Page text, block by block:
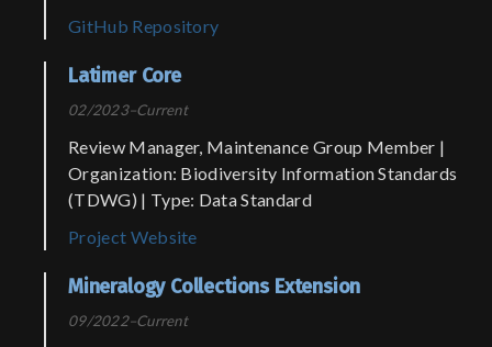
GitHub Repository
Latimer Core
02/2023–Current
Review Manager, Maintenance Group Member |
Organization: Biodiversity Information Standards
(TDWG) | Type: Data Standard
Project Website
Mineralogy Collections Extension
09/2022–Current